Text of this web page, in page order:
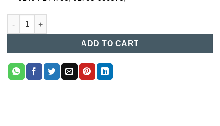
Waiting chair price in BD (88) quantity
ADD TO CART